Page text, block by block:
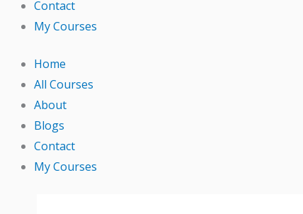
Contact
My Courses
Home
All Courses
About
Blogs
Contact
My Courses